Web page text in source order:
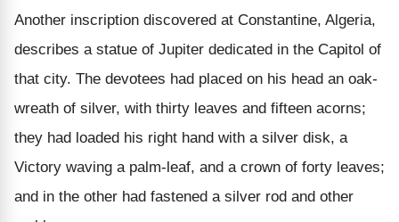
Another inscription discovered at Constantine, Algeria,
describes a statue of Jupiter dedicated in the Capitol of
that city. The devotees had placed on his head an oak-
wreath of silver, with thirty leaves and fifteen acorns;
they had loaded his right hand with a silver disk, a
Victory waving a palm-leaf, and a crown of forty leaves;
and in the other had fastened a silver rod and other